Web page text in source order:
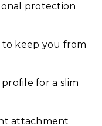
protection
to keep you from
for a slim
attachment